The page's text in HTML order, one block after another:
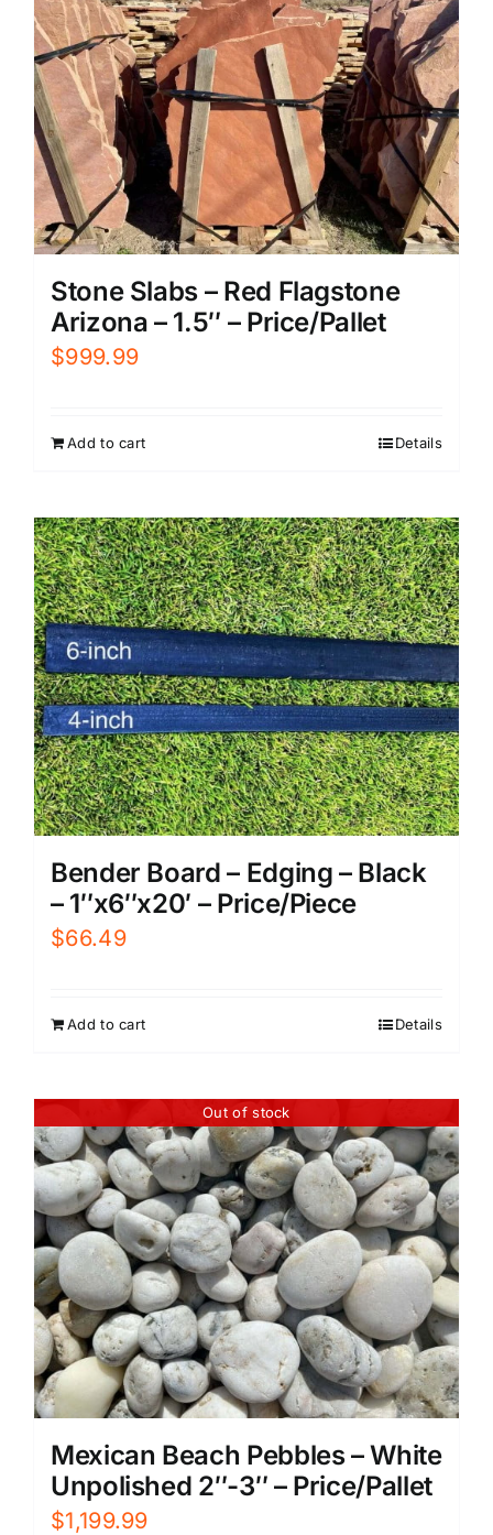
Stone Slabs – Red Flagstone
Arizona – 1.5″ – Price/Pallet
$999.99
Add to cart Details
Bender Board – Edging – Black
– 1″x6″x20′ – Price/Piece
$66.49
Add to cart Details
Out of stock
Mexican Beach Pebbles – White
Unpolished 2″-3″ – Price/Pallet
$1,199.99